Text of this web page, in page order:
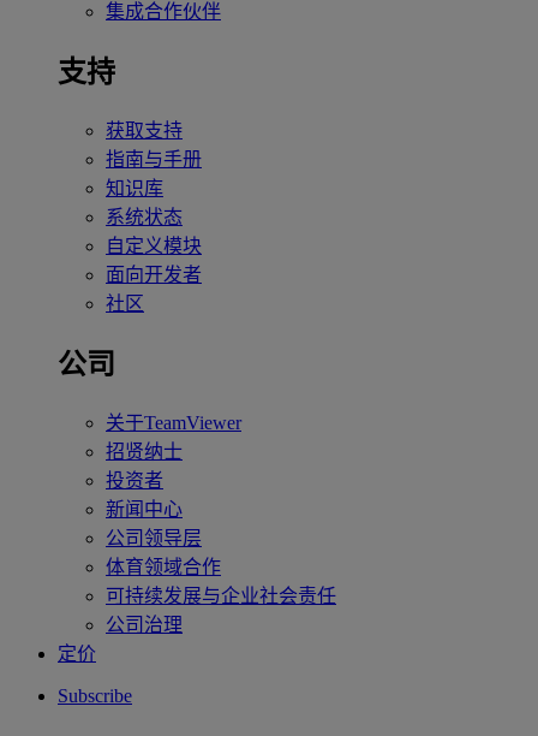
集成合作伙伴
支持
获取支持
指南与手册
知识库
系统状态
自定义模块
面向开发者
社区
公司
关于TeamViewer
招贤纳士
投资者
新闻中心
公司领导层
体育领域合作
可持续发展与企业社会责任
公司治理
定价
Subscribe